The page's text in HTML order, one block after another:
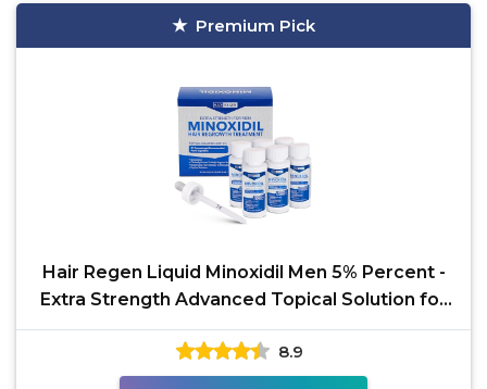
Premium Pick
Hair Regen Liquid Minoxidil Men 5% Percent -
Extra Strength Advanced Topical Solution for
Regrowth
8.9